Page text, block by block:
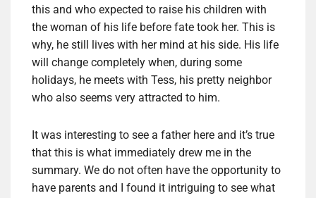
this and who expected to raise his children with
the woman of his life before fate took her. This is
why, he still lives with her mind at his side. His life
will change completely when, during some
holidays, he meets with Tess, his pretty neighbor
who also seems very attracted to him.
It was interesting to see a father here and it’s true
that this is what immediately drew me in the
summary. We do not often have the opportunity to
have parents and I found it intriguing to see what